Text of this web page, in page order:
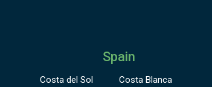
Spain
Costa del Sol Costa Blanca